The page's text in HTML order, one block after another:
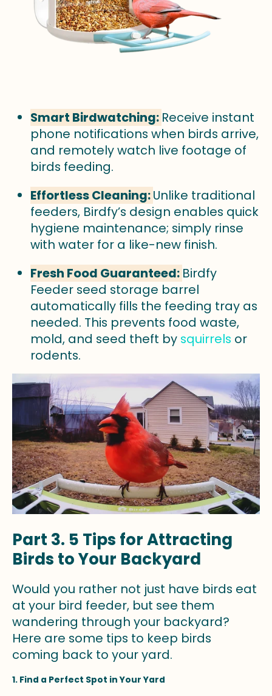
Smart Birdwatching: Receive instant
phone notifications when birds arrive,
and remotely watch live footage of
birds feeding.
Effortless Cleaning:Unlike traditional
feeders, Birdfy’s design enables quick
hygiene maintenance; simply rinse
with water for a like-new finish.
Fresh Food Guaranteed: Birdfy
Feeder seed storage barrel
automatically fills the feeding tray as
needed. This prevents food waste,
mold, and seed theft by squirrels or
rodents.
Part 3. 5 Tips for Attracting
Birds to Your Backyard
Would you rather not just have birds eat
at your bird feeder, but see them
wandering through your backyard?
Here are some tips to keep birds
coming back to your yard.
1. Find a Perfect Spot in Your Yard